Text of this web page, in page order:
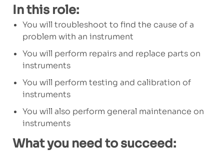
In this role:
You will troubleshoot to find the cause of a
problem with an instrument
You will perform repairs and replace parts on
instruments
You will perform testing and calibration of
instruments
You will also perform general maintenance on
instruments
What you need to succeed: